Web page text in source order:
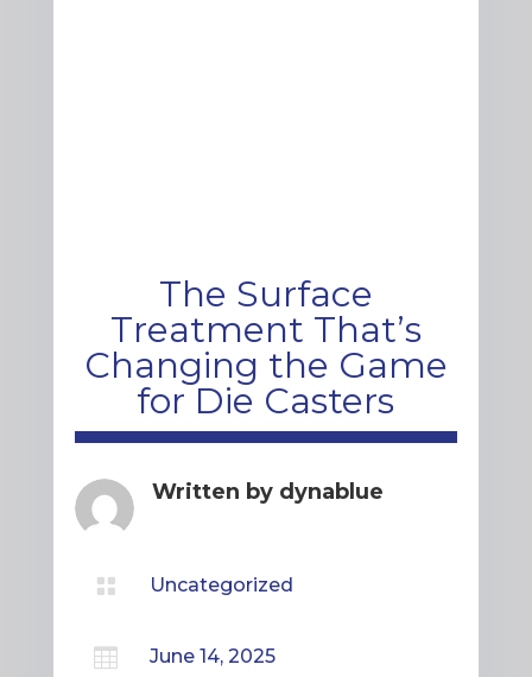
The Surface
Treatment That’s
Changing the Game
for Die Casters
Written by dynablue
 Uncategorized
 June 14, 2025